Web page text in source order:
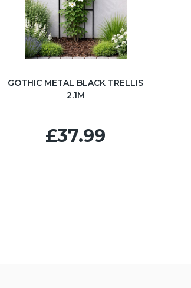
GOTHIC METAL BLACK TRELLIS
2.1M
£37.99